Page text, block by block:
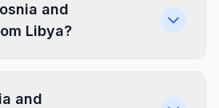
and
Libya?
and